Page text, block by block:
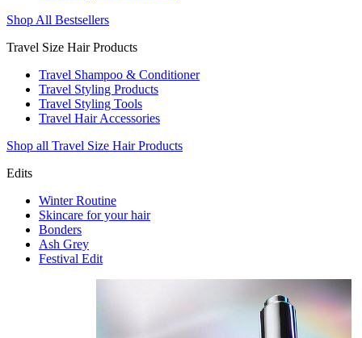
Shop All Bestsellers
Travel Size Hair Products
Travel Shampoo & Conditioner
Travel Styling Products
Travel Styling Tools
Travel Hair Accessories
Shop all Travel Size Hair Products
Edits
Winter Routine
Skincare for your hair
Bonders
Ash Grey
Festival Edit